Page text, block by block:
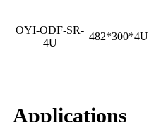
OYI-ODF-SR-
4U
482*300*4U
Applications